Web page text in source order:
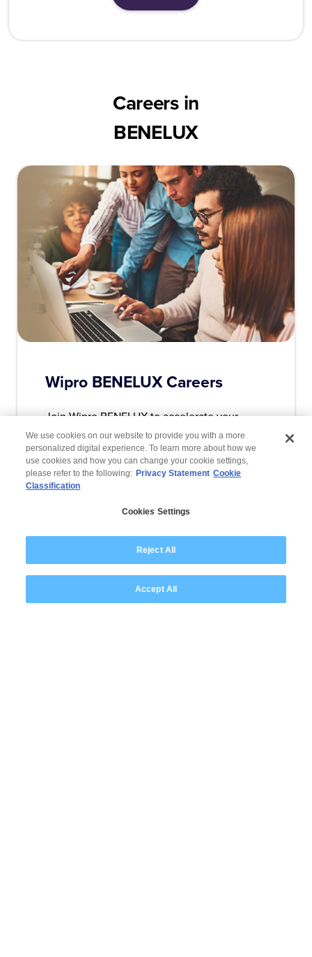
Careers in
BENELUX
Wipro BENELUX Careers
Join Wipro BENELUX to accelerate your
career and enjoy a host of benefits.
Are you ready to
We use cookies on our website to provide you with a more
personalized digital experience. To learn more about how we
use cookies and how you can change your cookie settings,
please refer to the following: Privacy Statement Cookie
Classification
Cookies Settings
Reject All
Accept All